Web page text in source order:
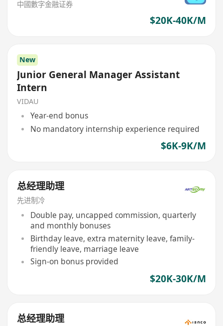
中國數字金融证券
$20K-40K/M
New
Junior General Manager Assistant
Intern
VIDAU
Year-end bonus
No mandatory internship experience required
$6K-9K/M
总经理助理
先进制冷
Double pay, uncapped commission, quarterly
and monthly bonuses
Birthday leave, extra maternity leave, family-
friendly leave, marriage leave
Sign-on bonus provided
$20K-30K/M
总经理助理